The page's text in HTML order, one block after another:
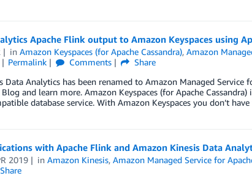
Apache Flink output to Amazon Keyspaces using
inAmazon Keyspaces (for Apache Cassandra),Amazon
Permalink Comments
Share
Analytics has been renamed to Amazon Managed Service
and learn more. Amazon Keyspaces (for Apache
database service. With Amazon Keyspaces you don’t
with Apache Flink and Amazon Kinesis Data
2019 inAmazon Kinesis,Amazon Managed Service for
Share